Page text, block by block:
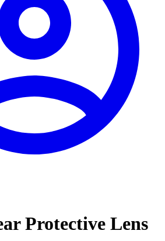
Protective Lens